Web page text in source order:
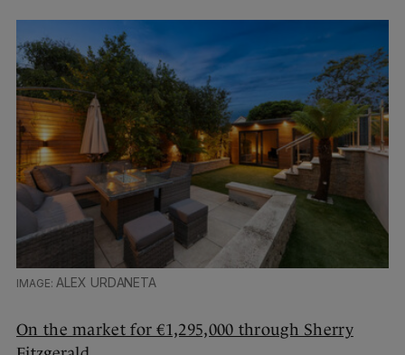
ALEX URDANETA
On the market for €1,295,000 through Sherry